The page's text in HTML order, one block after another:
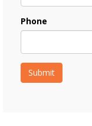
Phone
Submit